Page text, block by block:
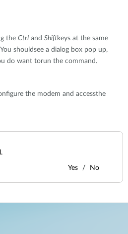
the Ctrl and Shiftkeys at the same
You shouldsee a dialog box pop up,
do want torun the command.
the modem and accessthe
Yes No